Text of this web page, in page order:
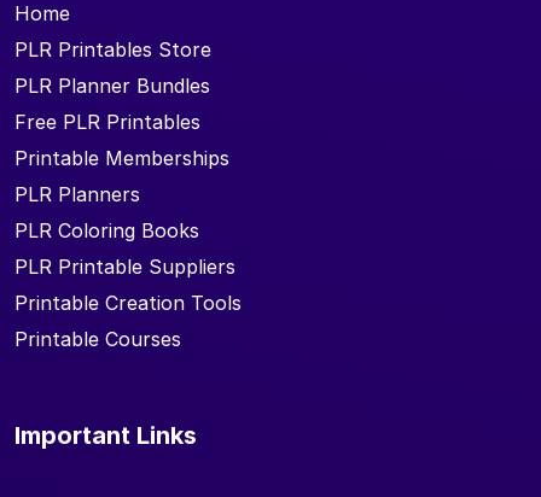
Home
PLR Printables Store
PLR Planner Bundles
Free PLR Printables
Printable Memberships
PLR Planners
PLR Coloring Books
PLR Printable Suppliers
Printable Creation Tools
Printable Courses
Important Links